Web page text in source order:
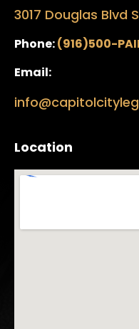
3017 Douglas Blvd
Phone:(916)500-
Email:
Location